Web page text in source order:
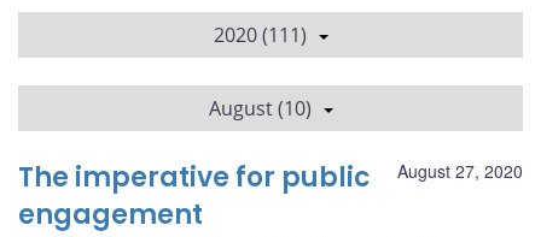
2020 (111)
August (10)
August 27, 2020
The imperative for public
engagement